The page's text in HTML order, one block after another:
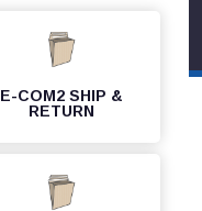
E-COM2 SHIP &
RETURN